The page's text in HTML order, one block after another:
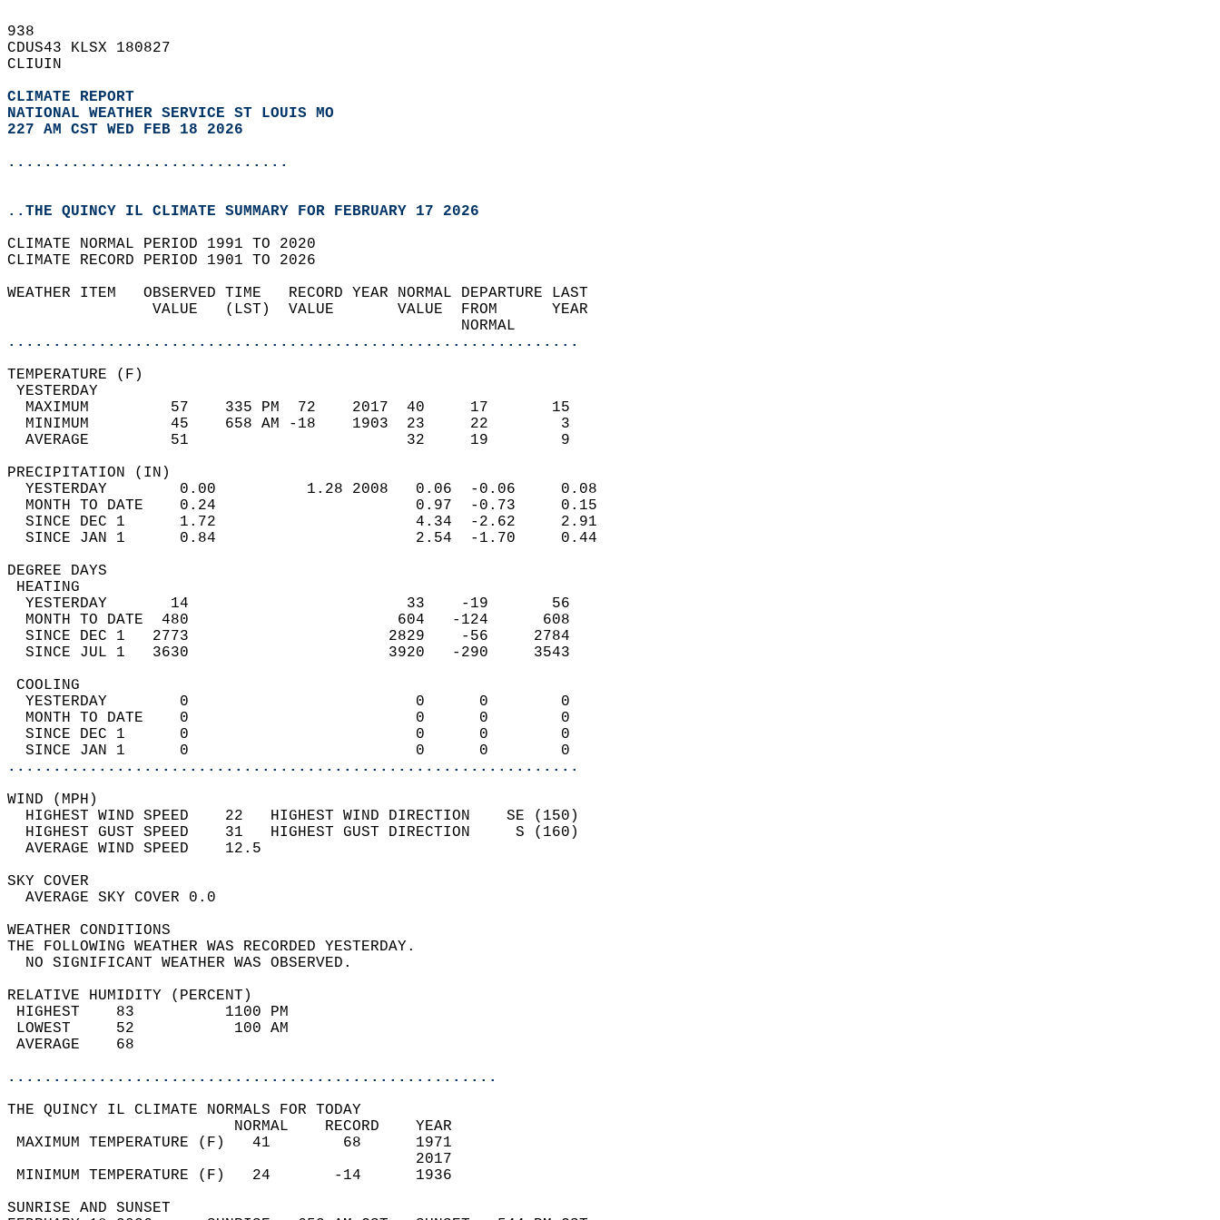
938
CDUS43 KLSX 180827
CLIUIN
CLIMATE REPORT
NATIONAL WEATHER SERVICE ST LOUIS MO
227 AM CST WED FEB 18 2026
...............................
..THE QUINCY IL CLIMATE SUMMARY FOR FEBRUARY 17 2026
CLIMATE NORMAL PERIOD 1991 TO 2020
CLIMATE RECORD PERIOD 1901 TO 2026
WEATHER ITEM   OBSERVED TIME   RECORD YEAR NORMAL DEPARTURE LAST
                VALUE   (LST)  VALUE       VALUE  FROM      YEAR
                                                  NORMAL
...............................................................
TEMPERATURE (F)
YESTERDAY
  MAXIMUM         57    335 PM  72    2017  40     17       15
  MINIMUM         45    658 AM -18    1903  23     22        3
  AVERAGE         51                        32     19        9
PRECIPITATION (IN)
  YESTERDAY        0.00          1.28 2008   0.06  -0.06     0.08
  MONTH TO DATE    0.24                      0.97  -0.73     0.15
  SINCE DEC 1      1.72                      4.34  -2.62     2.91
  SINCE JAN 1      0.84                      2.54  -1.70     0.44
DEGREE DAYS
HEATING
  YESTERDAY       14                        33    -19       56
  MONTH TO DATE  480                       604   -124      608
  SINCE DEC 1   2773                      2829    -56     2784
  SINCE JUL 1   3630                      3920   -290     3543
COOLING
  YESTERDAY        0                         0      0        0
  MONTH TO DATE    0                         0      0        0
  SINCE DEC 1      0                         0      0        0
  SINCE JAN 1      0                         0      0        0
...............................................................
WIND (MPH)
  HIGHEST WIND SPEED    22   HIGHEST WIND DIRECTION    SE (150)
  HIGHEST GUST SPEED    31   HIGHEST GUST DIRECTION     S (160)
  AVERAGE WIND SPEED    12.5
SKY COVER
  AVERAGE SKY COVER 0.0
WEATHER CONDITIONS
THE FOLLOWING WEATHER WAS RECORDED YESTERDAY.
  NO SIGNIFICANT WEATHER WAS OBSERVED.
RELATIVE HUMIDITY (PERCENT)
HIGHEST    83          1100 PM
LOWEST     52           100 AM
AVERAGE    68
......................................................
THE QUINCY IL CLIMATE NORMALS FOR TODAY
                         NORMAL    RECORD    YEAR
MAXIMUM TEMPERATURE (F)   41        68      1971
                                             2017
MINIMUM TEMPERATURE (F)   24       -14      1936
SUNRISE AND SUNSET